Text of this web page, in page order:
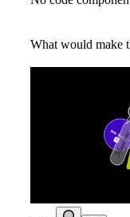
What would make